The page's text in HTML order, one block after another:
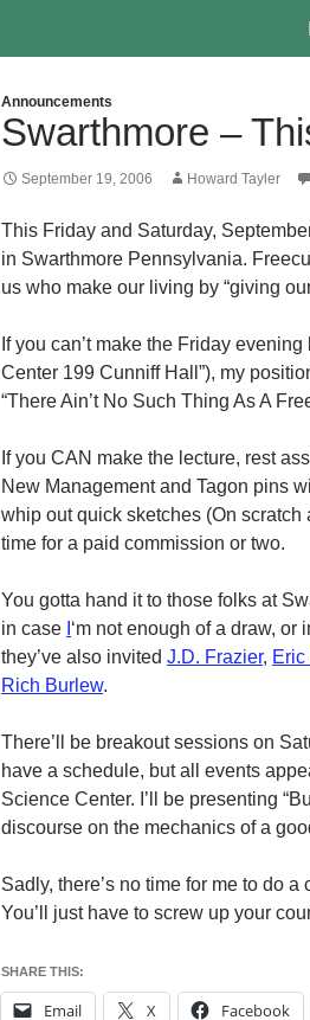
Announcements
Swarthmore –
September 19, 2006 Howard Tayler
This Friday and Saturday,
in Swarthmore Pennsylvania.
us who make our living by “giving
If you can’t make the Friday
Center 199 Cunniff Hall”), my
“There Ain’t No Such Thing As A
If you CAN make the lecture, rest
New Management and Tagon pins
whip out quick sketches (On scratch
time for a paid commission or two.
You gotta hand it to those folks at
in case ‘m not enough of a draw,
they’ve also invited J.D. Frazier, Eric
Rich Burlew.
There’ll be breakout sessions on
have a schedule, but all events
Science Center. I’ll be presenting
discourse on the mechanics of a
Sadly, there’s no time for me to do
You’ll just have to screw up your
SHARE THIS:
Email X Facebook